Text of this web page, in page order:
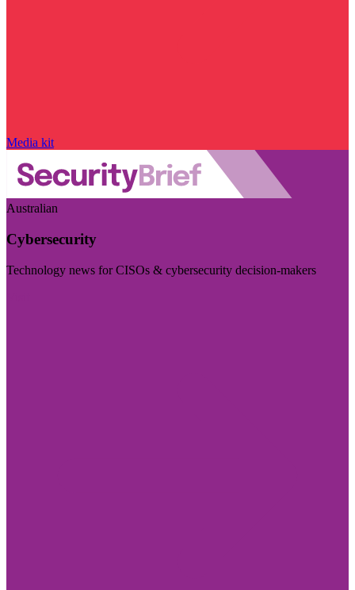
Media kit
Australian
Cybersecurity
Technology news for CISOs & cybersecurity decision-makers